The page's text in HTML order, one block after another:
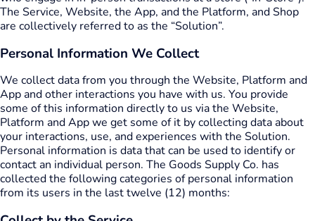
The Service, Website, the App, and the Platform, and Shop
are collectively referred to as the “Solution”.
Personal Information We Collect
We collect data from you through the Website, Platform and
App and other interactions you have with us. You provide
some of this information directly to us via the Website,
Platform and App we get some of it by collecting data about
your interactions, use, and experiences with the Solution.
Personal information is data that can be used to identify or
contact an individual person. The Goods Supply Co. has
collected the following categories of personal information
from its users in the last twelve (12) months: